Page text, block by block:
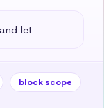
let
block scope